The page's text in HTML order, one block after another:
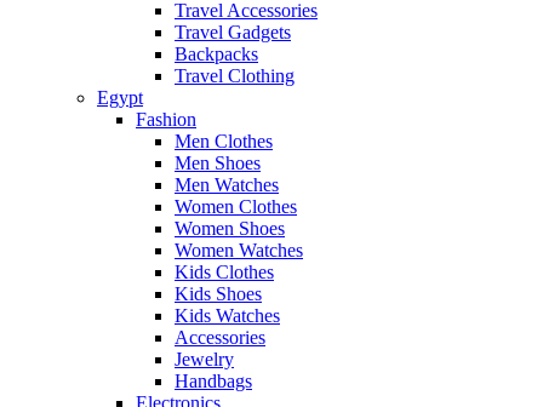
Travel Accessories
Travel Gadgets
Backpacks
Travel Clothing
Egypt
Fashion
Men Clothes
Men Shoes
Men Watches
Women Clothes
Women Shoes
Women Watches
Kids Clothes
Kids Shoes
Kids Watches
Accessories
Jewelry
Handbags
Electronics